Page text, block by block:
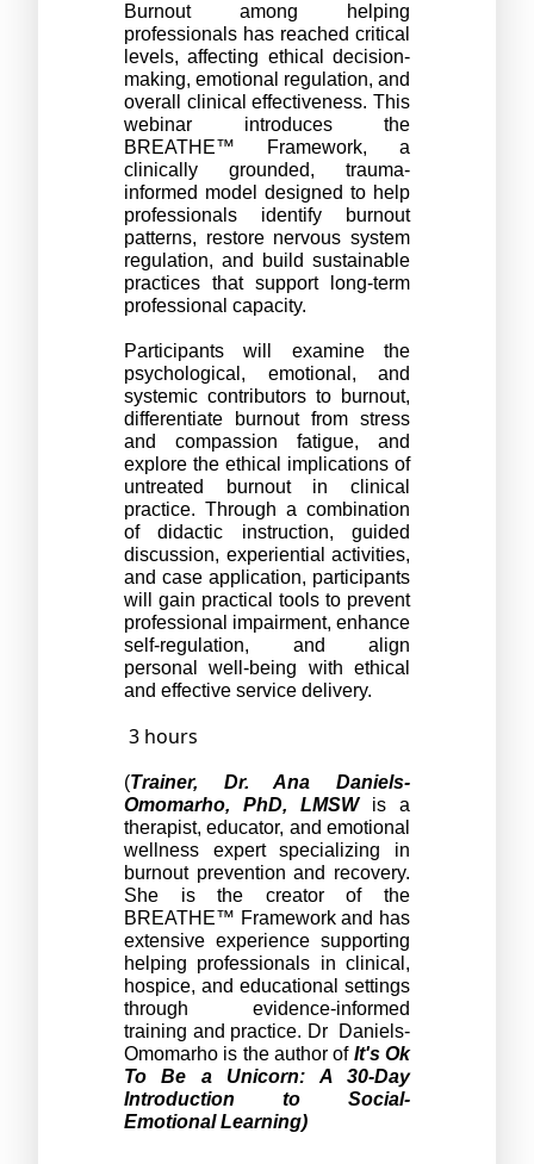
Burnout among helping
professionals has reached critical
levels, affecting ethical decision-
making, emotional regulation, and
overall clinical effectiveness. This
webinar introduces the
BREATHE™ Framework, a
clinically grounded, trauma-
informed model designed to help
professionals identify burnout
patterns, restore nervous system
regulation, and build sustainable
practices that support long-term
professional capacity.
Participants will examine the
psychological, emotional, and
systemic contributors to burnout,
differentiate burnout from stress
and compassion fatigue, and
explore the ethical implications of
untreated burnout in clinical
practice. Through a combination
of didactic instruction, guided
discussion, experiential activities,
and case application, participants
will gain practical tools to prevent
professional impairment, enhance
self-regulation, and align
personal well-being with ethical
and effective service delivery.
3 hours
(Trainer,
Dr. Ana Daniels-
Omomarho, PhD, LMSW is a
therapist, educator, and emotional
wellness expert specializing in
burnout prevention and recovery.
She is the creator of the
BREATHE™ Framework and has
extensive experience supporting
helping professionals in clinical,
hospice, and educational settings
through evidence-informed
training and practice. Dr  Daniels-
Omomarho is the author of It's Ok
To Be a Unicorn: A 30-Day
Introduction to Social-
Emotional Learning)